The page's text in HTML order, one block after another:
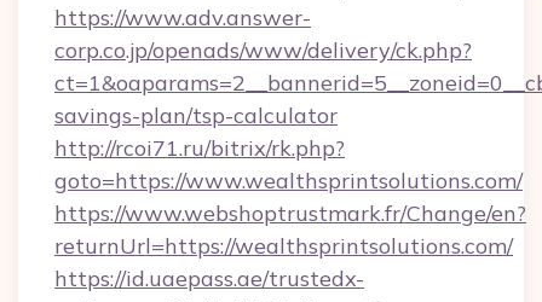
https://www.adv.answer-
corp.co.jp/openads/www/delivery/ck.php?
savings-plan/tsp-calculator
http://rcoi71.ru/bitrix/rk.php?
goto=https://www.wealthsprintsolutions.com/
https://www.webshoptrustmark.fr/Change/en?
returnUrl=https://wealthsprintsolutions.com/
https://id.uaepass.ae/trustedx-